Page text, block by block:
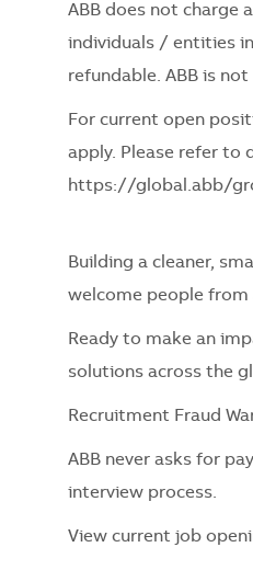
ABB does not charge
individuals / entities
refundable. ABB is
For current open
apply. Please refer to
https://global.abb/
Building a cleaner,
welcome people from
Ready to make an
solutions across the
Recruitment Fraud
ABB never asks for
interview process.
View current job